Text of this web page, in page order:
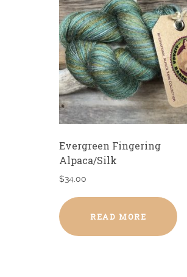
Evergreen Fingering
Alpaca/Silk
$34.00
READ MORE